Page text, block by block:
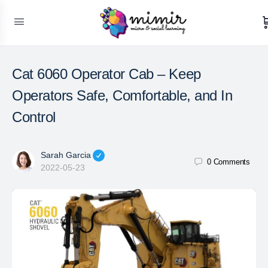
Cat 6060 Operator Cab – Keep
Operators Safe, Comfortable, and In
Control
Sarah Garcia
2022-05-23
0 Comments